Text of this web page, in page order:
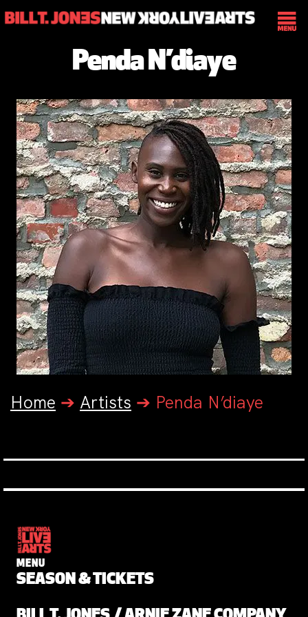
Penda N’diaye
Home ➔ Artists ➔ Penda N’diaye
MENU
SEASON & TICKETS